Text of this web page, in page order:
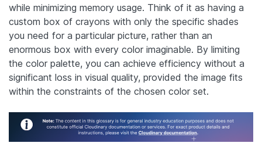
while minimizing memory usage. Think of it as having a
custom box of crayons with only the specific shades
you need for a particular picture, rather than an
enormous box with every color imaginable. By limiting
the color palette, you can achieve efficiency without a
significant loss in visual quality, provided the image fits
within the constraints of the chosen color set.